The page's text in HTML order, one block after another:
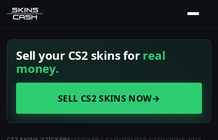
Sell your CS2 skins forreal
money.
SELL CS2 SKINS NOW→